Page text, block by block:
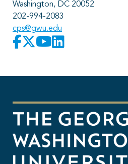
Washington, DC 20052
202-994-2083
cps@gwu.edu